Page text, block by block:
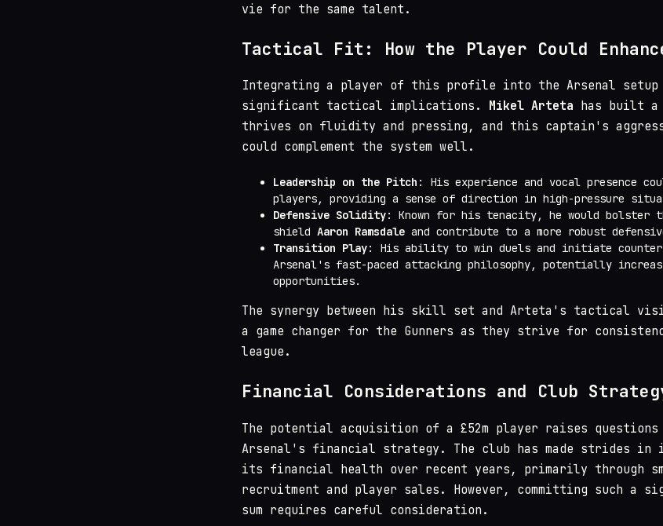
vie for the same talent.
Tactical Fit: How the Player Could
Integrating a player of this profile into the Arsenal setup
significant tactical implications. Mikel Arteta has built a
thrives on fluidity and pressing, and this captain's
could complement the system well.
Leadership on the Pitch : His experience and vocal presence
players, providing a sense of direction in high-pressure
Defensive Solidity: Known for his tenacity, he would bolster
shield Aaron Ramsdale and contribute to a more robust
Transition Play: His ability to win duels and initiate
Arsenal's fast-paced attacking philosophy, potentially
opportunities.
The synergy between his skill set and Arteta's tactical
a game changer for the Gunners as they strive for
league.
Financial Considerations and Club
The potential acquisition of a £52m player raises questions
Arsenal's financial strategy. The club has made strides in
its financial health over recent years, primarily through
recruitment and player sales. However, committing such a
sum requires careful consideration.